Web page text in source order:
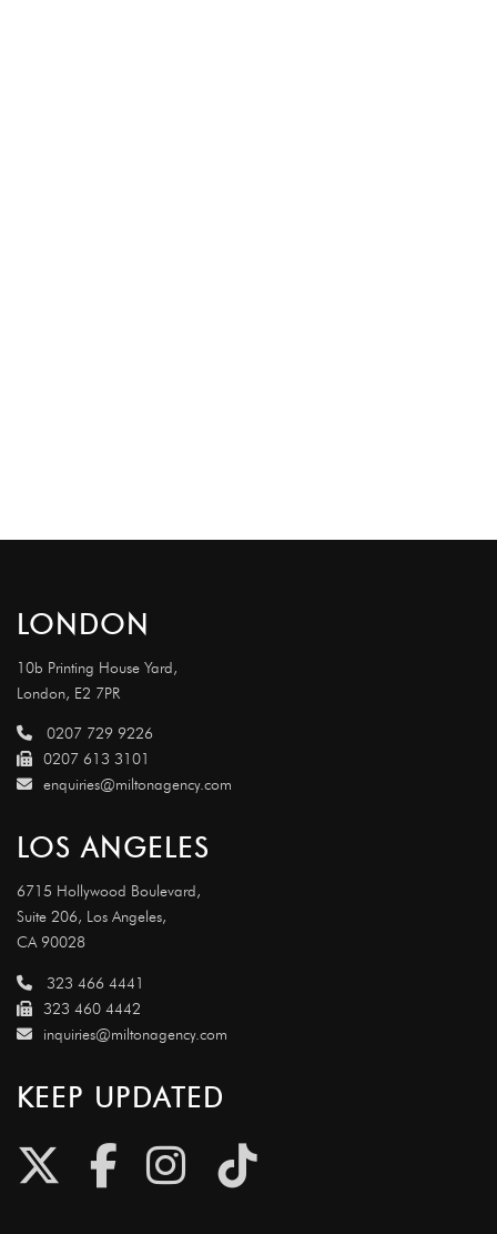
LONDON
10b Printing House Yard,
London, E2 7PR
0207 729 9226
0207 613 3101
enquiries@miltonagency.com
LOS ANGELES
6715 Hollywood Boulevard,
Suite 206, Los Angeles,
CA 90028
323 466 4441
323 460 4442
inquiries@miltonagency.com
KEEP UPDATED